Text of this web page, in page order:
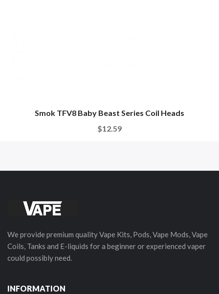
Smok TFV8 Baby Beast Series Coil Heads
$12.59
We provide premium quality Vape Kits, Pods, Vape Mods, Vape
Coils, Tanks and E-liquids for a beginner or experienced vaper
could possibly need.
INFORMATION